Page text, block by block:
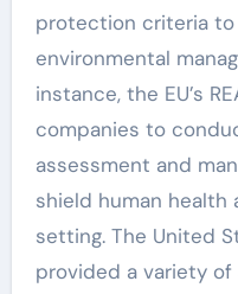
protection criteria
environmental
instance, the EU’s
companies to
assessment and
shield human health
setting. The United
provided a variety